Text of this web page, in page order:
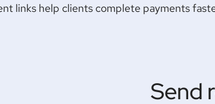
links help clients complete payments
Send